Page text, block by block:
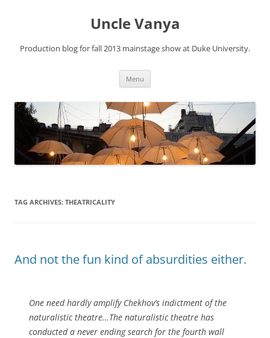
Uncle Vanya
Production blog for fall 2013 mainstage show at Duke University.
Menu
TAG ARCHIVES: THEATRICALITY
And not the fun kind of absurdities either.
One need hardly amplify Chekhov’s indictment of the
naturalistic theatre…The naturalistic theatre has
conducted a never ending search for the fourth wall